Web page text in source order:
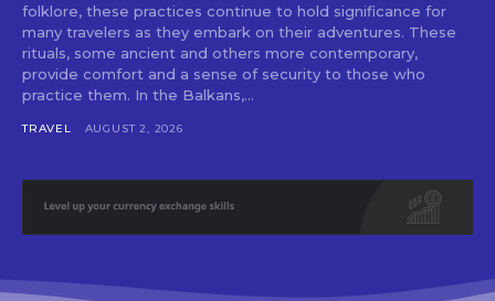
folklore, these practices continue to hold significance for
many travelers as they embark on their adventures. These
rituals, some ancient and others more contemporary,
provide comfort and a sense of security to those who
practice them. In the Balkans,...
TRAVEL AUGUST 2, 2026